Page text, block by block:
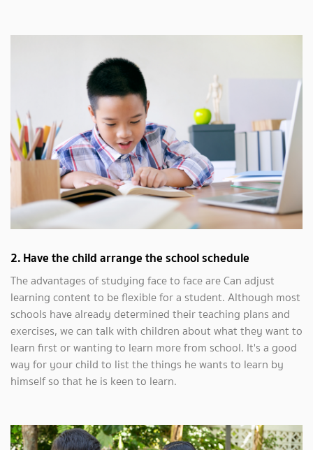
2. Have the child arrange the school schedule
The advantages of studying face to face are Can adjust
learning content to be flexible for a student. Although most
schools have already determined their teaching plans and
exercises, we can talk with children about what they want to
learn first or wanting to learn more from school. It's a good
way for your child to list the things he wants to learn by
himself so that he is keen to learn.